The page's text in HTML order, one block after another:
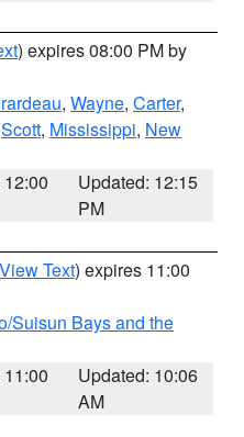
) expires 08:00 PM by
, Wayne, Carter,
Scott, Mississippi, New
Updated: 12:15
PM
View Text) expires 11:00
Suisun Bays and the
Updated: 10:06
AM